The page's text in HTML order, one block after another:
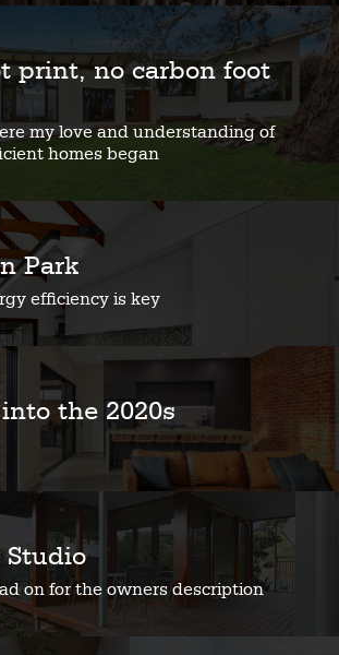
print, no carbon foot
my love and understanding of
homes began
Park
efficiency is key
into the 2020s
Studio
on for the owners description